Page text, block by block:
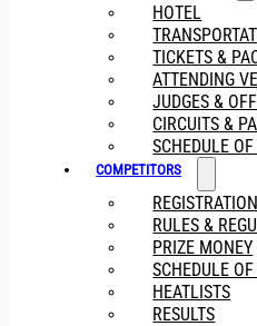
HOTEL
TICKETS &
ATTENDING
JUDGES &
CIRCUITS &
SCHEDULE
COMPETITORS
REGISTRATION
RULES &
PRIZE MONEY
SCHEDULE
HEATLISTS
RESULTS